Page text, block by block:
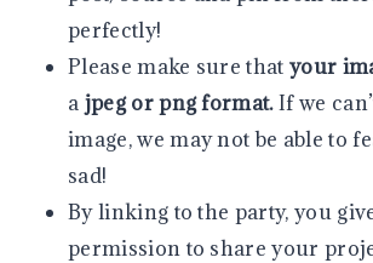
perfectly!
Please make sure thatyour
a jpeg or png format.If we
image, we may not be able to
sad!
By linking to the party, you
permission to share your